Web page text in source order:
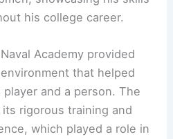
his college career.
Academy provided
that helped
and a person. The
rigorous training and
which played a role in